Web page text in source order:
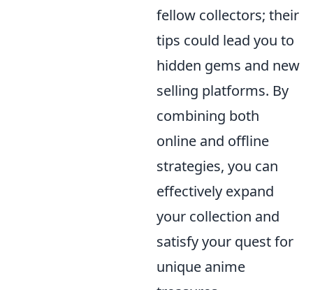
fellow collectors; their
tips could lead you to
hidden gems and new
selling platforms. By
combining both
online and offline
strategies, you can
effectively expand
your collection and
satisfy your quest for
unique anime